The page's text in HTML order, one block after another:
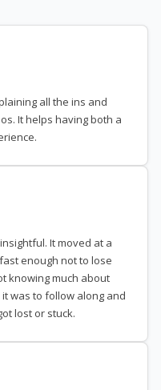
all the ins and
It helps having both a
It moved at a
enough not to lose
knowing much about
was to follow along and
lost or stuck.